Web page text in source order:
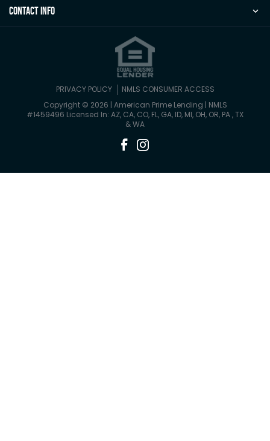
Contact Info
PRIVACY POLICY
NMLS CONSUMER ACCESS
Copyright © 2026 | American Prime Lending | NMLS
#1459496 Licensed In: AZ, CA, CO, FL, GA, ID, MI, OH, OR, PA , TX
& WA